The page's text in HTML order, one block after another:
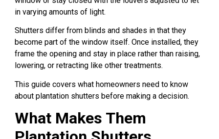
in varying amounts of light.
Shutters differ from blinds and shades in that they
become part of the window itself. Once installed, they
frame the opening and stay in place rather than raising,
lowering, or retracting like other treatments.
This guide covers what homeowners need to know
about plantation shutters before making a decision.
What Makes Them